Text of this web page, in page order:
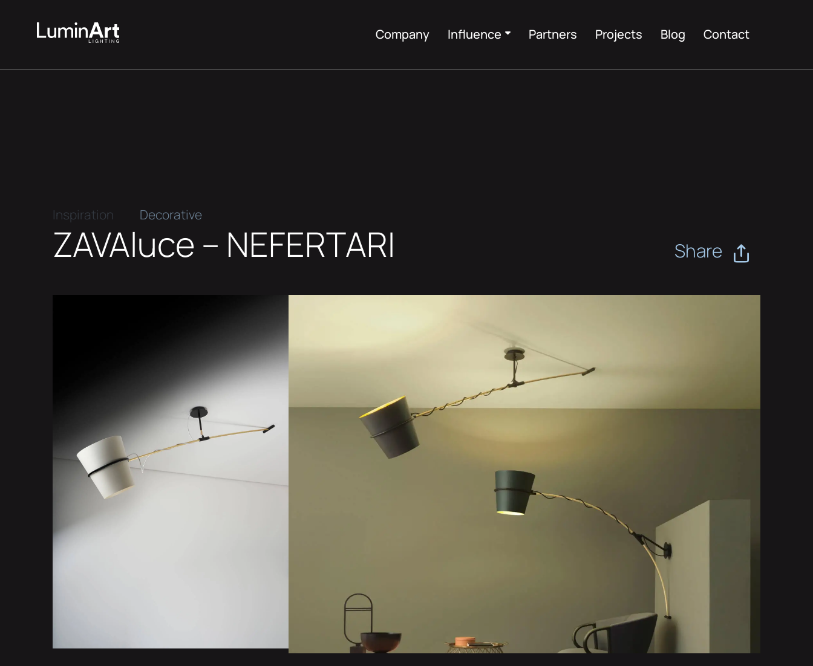
Company Influence Partners Projects Blog Contact
Inspiration Decorative
ZAVAluce – NEFERTARI